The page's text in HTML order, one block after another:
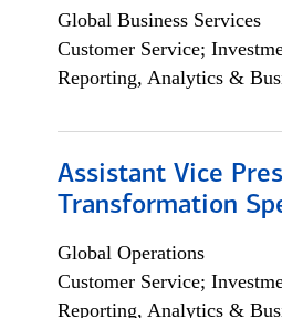
Global Business Services
Customer Service;
Reporting, Analytics &
Assistant Vice
Transformation
Global Operations
Customer Service;
Reporting, Analytics &